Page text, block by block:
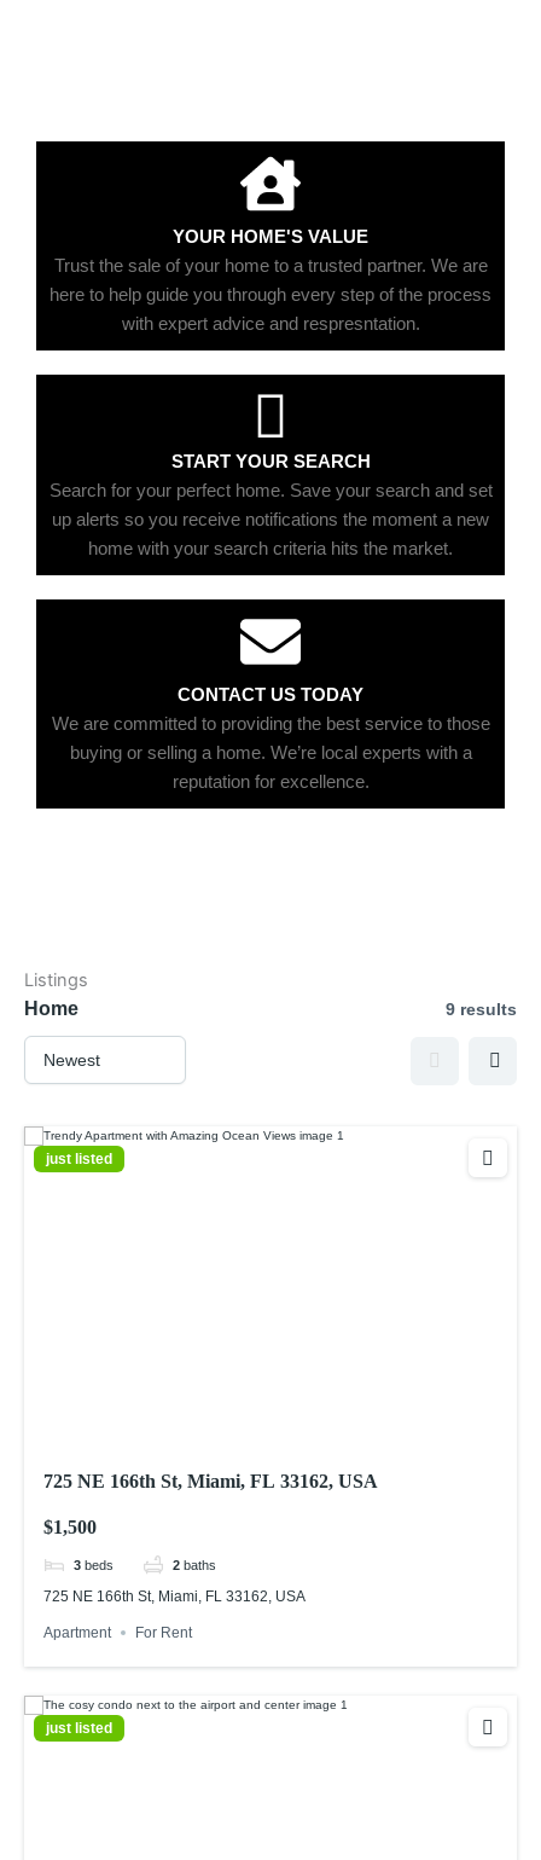
YOUR HOME'S VALUE
Trust the sale of your home to a trusted partner. We are
here to help guide you through every step of the process
with expert advice and respresntation.
START YOUR SEARCH
Search for your perfect home. Save your search and set
up alerts so you receive notifications the moment a new
home with your search criteria hits the market.
CONTACT US TODAY
We are committed to providing the best service to those
buying or selling a home. We’re local experts with a
reputation for excellence.
Listings
Home 9 results
just listed
725 NE 166th St, Miami, FL 33162, USA
$1,500
3 beds 2 baths
725 NE 166th St, Miami, FL 33162, USA
Apartment For Rent
just listed